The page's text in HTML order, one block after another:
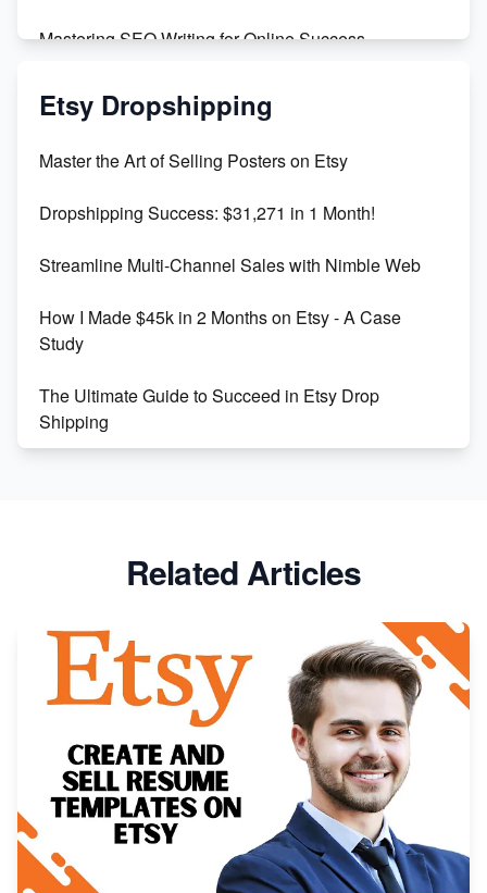
Mastering SEO Writing for Online Success
Mastering Etsy SEO: Boost Sales & Visibility
Keywords
Maximizing Marmalade for Etsy SEO Success
Boost Your Etsy SEO in 2023
Etsy Dropshipping
Master the Art of Selling Posters on Etsy
Dropshipping Success: $31,271 in 1 Month!
Streamline Multi-Channel Sales with Nimble Web
How I Made $45k in 2 Months on Etsy - A Case
Study
The Ultimate Guide to Succeed in Etsy Drop
Shipping
Market on Etsy
Etsy vs Shopify: Making the Right Choice for Your
Online Business
Etsy vs. Shopify: Choose Your E-commerce Path
Related Articles